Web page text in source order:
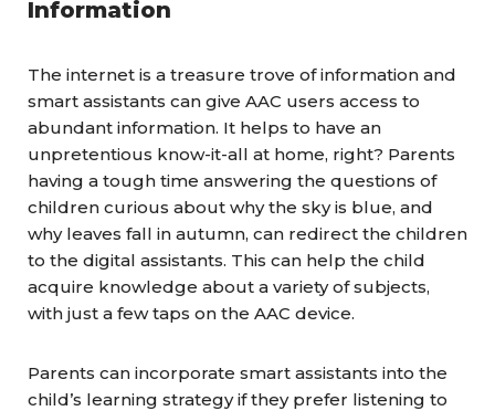
Information
The internet is a treasure trove of information and
smart assistants can give AAC users access to
abundant information. It helps to have an
unpretentious know-it-all at home, right? Parents
having a tough time answering the questions of
children curious about why the sky is blue, and
why leaves fall in autumn, can redirect the children
to the digital assistants. This can help the child
acquire knowledge about a variety of subjects,
with just a few taps on the AAC device.
Parents can incorporate smart assistants into the
child’s learning strategy if they prefer listening to